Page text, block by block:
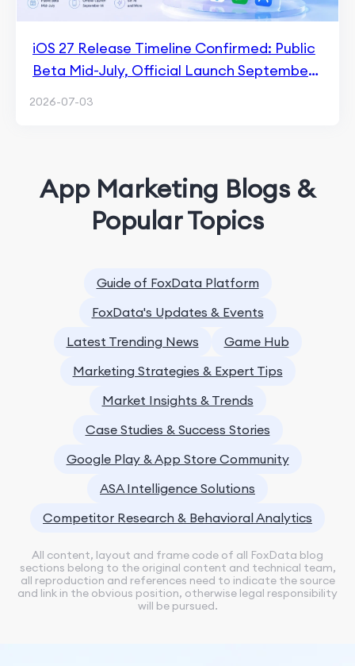
iOS 27 Release Timeline Confirmed: Public
Beta Mid-July, Official Launch September
2026-07-03
App Marketing Blogs &
Popular Topics
Guide of FoxData Platform
FoxData's Updates & Events
Latest Trending News
Game Hub
Marketing Strategies & Expert Tips
Market Insights & Trends
Case Studies & Success Stories
Google Play & App Store Community
ASA Intelligence Solutions
Competitor Research & Behavioral Analytics
All content, layout and frame code of all FoxData blog
sections belong to the original content and technical team,
all reproduction and references need to indicate the source
and link in the obvious position, otherwise legal responsibility
will be pursued.